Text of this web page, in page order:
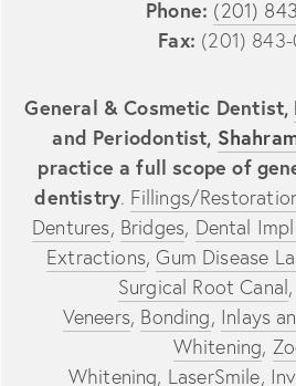
Phone: (201)
Fax: (201)
General & Cosmetic Dentist,
and Periodontist,
practice a full scope of
dentistry. Fillings/
Dentures, Bridges, Dental
Extractions,Gum Disease
Surgical Root Canal,
Veneers, Bonding, Inlays
Whitening,
Whitening, LaserSmile,